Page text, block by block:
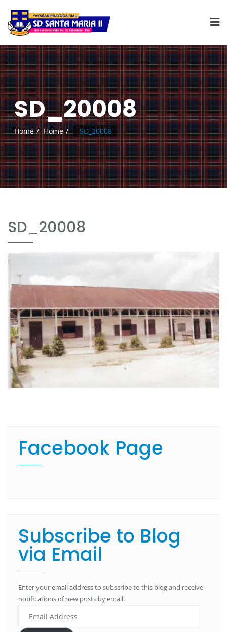
SD_20008
Home Home SD_20008
SD_20008
Facebook Page
Subscribe to Blog
via Email
Enter your email address to subscribe to this blog and receive
notifications of new posts by email.